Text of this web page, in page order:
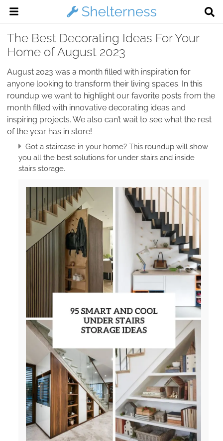
The Best Decorating Ideas For Your
Home of August 2023
August 2023 was a month filled with inspiration for
anyone looking to transform their living spaces. In this
roundup we want to highlight our favorite posts from the
month filled with innovative decorating ideas and
inspiring projects. We also can’t wait to see what the rest
of the year has in store!
Got a staircase in your home? This roundup will show
you all the best solutions for under stairs and inside
stairs storage.